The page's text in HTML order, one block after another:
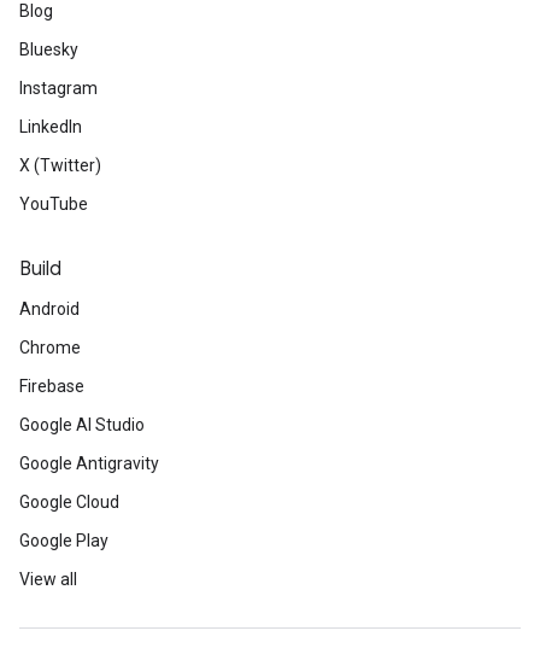
Blog
Bluesky
Instagram
LinkedIn
X (Twitter)
YouTube
Build
Android
Chrome
Firebase
Google AI Studio
Google Antigravity
Google Cloud
Google Play
View all